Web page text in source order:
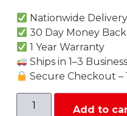
Nationwide
30 Day Money
1 Year Warranty
Ships in 1–3
Secure Checkout –
Add to